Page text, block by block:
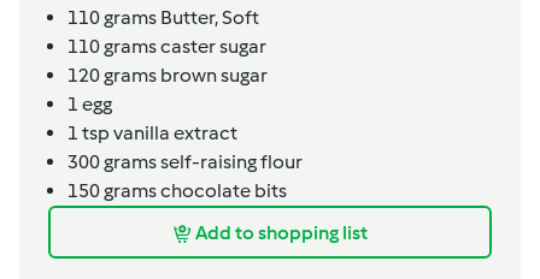
110grams Butter,Soft
110gramscaster sugar
120grams brown sugar
1 egg
1 tsp vanilla extract
300gramsself-raising flour
150gramschocolate bits
Add to shopping list